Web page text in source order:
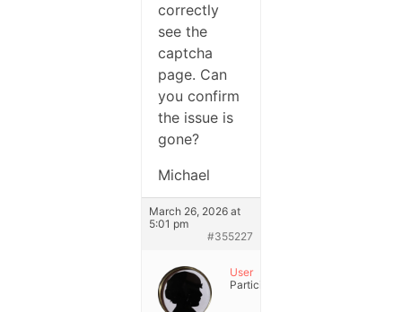
correctly
see the
captcha
page. Can
you confirm
the issue is
gone?
Michael
March 26, 2026 at
5:01 pm
#355227
User
Participant